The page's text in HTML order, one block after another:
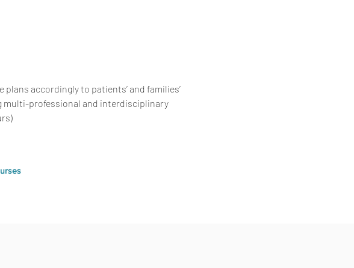
plans accordingly to patients’ and families’
multi-professional and interdisciplinary